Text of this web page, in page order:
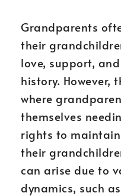
Grandparents
their
love, support,
history. However,
where
themselves
rights to
their
can arise due to
dynamics, such